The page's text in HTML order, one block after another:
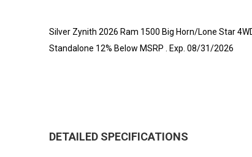
Silver Zynith 2026 Ram 1500 Big Horn/Lone Star
Standalone 12% Below MSRP . Exp. 08/31/2026
DETAILED SPECIFICATIONS